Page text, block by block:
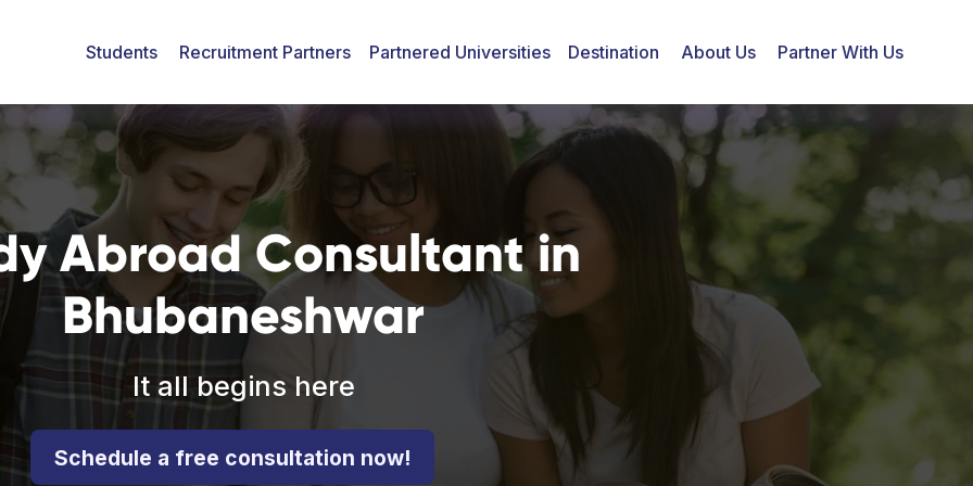
Students Recruitment Partners Partnered Universities Destination About Us Partner With Us
Abroad Consultant in
Bhubaneshwar
It all begins here
Schedule a free consultation now!